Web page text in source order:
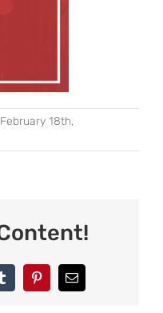
February 18th,
TumblrPinterestEmail